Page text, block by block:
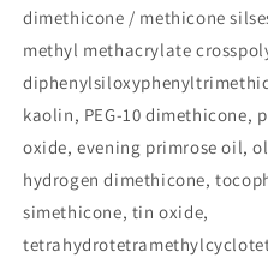
dimethicone / methicone
methyl methacrylate
kaolin, PEG-10 dimethicone,
oxide, evening primrose oil,
hydrogen dimethicone,
simethicone, tin oxide,